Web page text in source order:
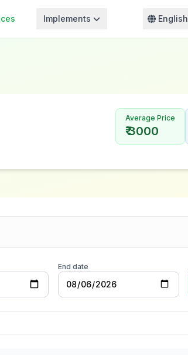
Implements English
Average Price
₹ 3000
End date